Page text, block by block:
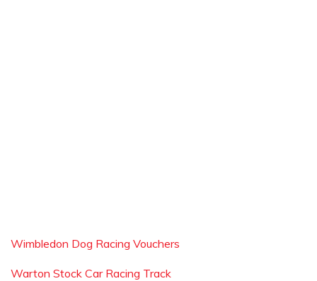
Wimbledon Dog Racing Vouchers
Warton Stock Car Racing Track